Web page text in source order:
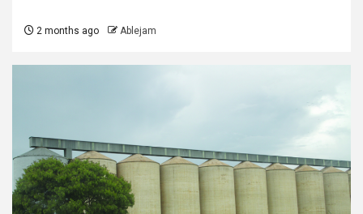
2 months ago Ablejam